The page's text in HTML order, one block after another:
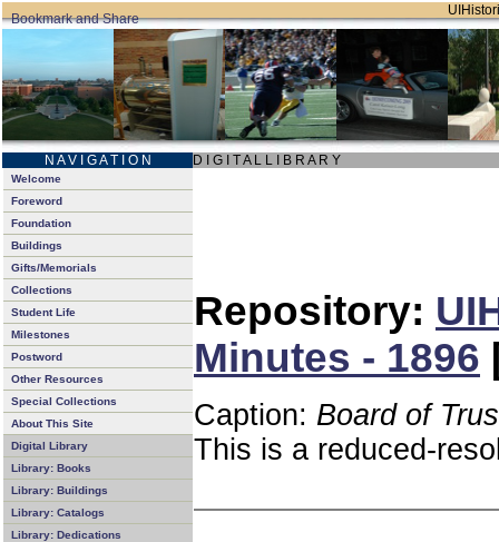
N A V I G A T I O N D I G I T A L L I B R A R Y
Welcome
Foreword
Foundation
Buildings
Gifts/Memorials
Collections
Student Life
Milestones
Postword
Other Resources
Special Collections
About This Site
Digital Library
Library: Books
Library: Buildings
Library: Catalogs
Library: Dedications
Repository:
Minutes - 1896
Caption: Board of
This is a reduced-